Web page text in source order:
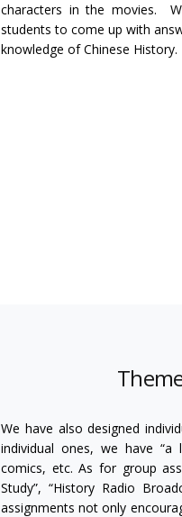
characters in the movies.
students to come up with
knowledge of Chinese History.
We have also designed
individual ones, we have
comics, etc. As for group
Study”, “History Radio
assignments not only